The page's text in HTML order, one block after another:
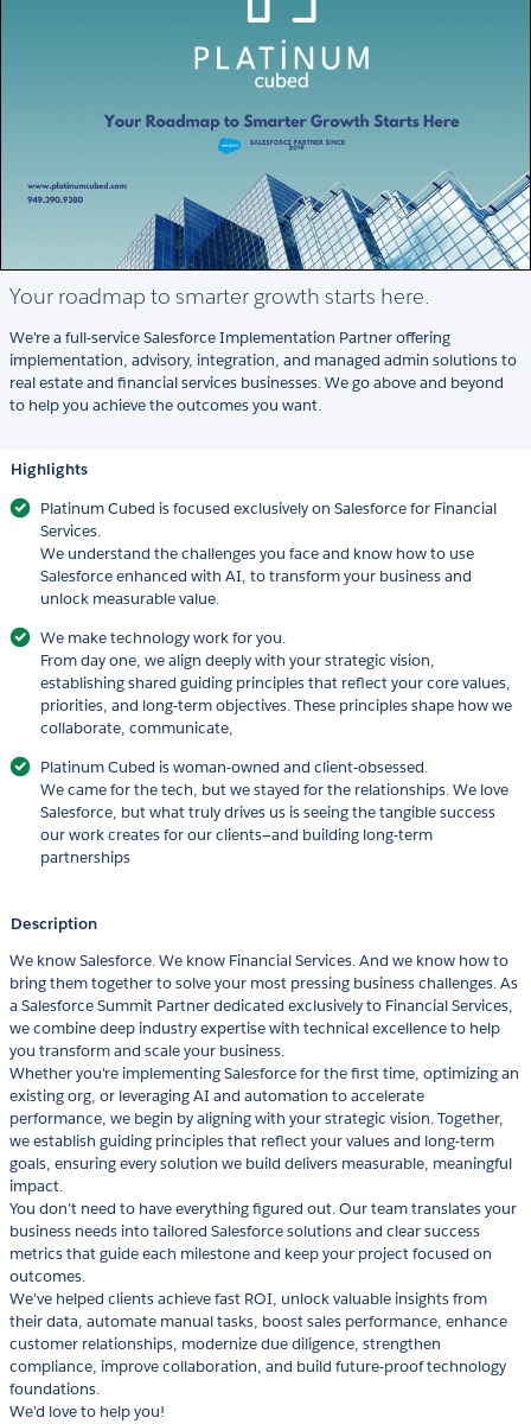
Your roadmap to smarter growth starts here.
We're a full-service Salesforce Implementation Partner offering
implementation, advisory, integration, and managed admin solutions to
real estate and financial services businesses. We go above and beyond
to help you achieve the outcomes you want.
Highlights
Platinum Cubed is focused exclusively on Salesforce for Financial
Services.
We understand the challenges you face and know how to use
Salesforce enhanced with AI, to transform your business and
unlock measurable value.
We make technology work for you.
From day one, we align deeply with your strategic vision,
establishing shared guiding principles that reflect your core values,
priorities, and long-term objectives. These principles shape how we
collaborate, communicate,
Platinum Cubed is woman-owned and client-obsessed.
We came for the tech, but we stayed for the relationships. We love
Salesforce, but what truly drives us is seeing the tangible success
our work creates for our clients—and building long-term
partnerships
Description
We know Salesforce. We know Financial Services. And we know how to
bring them together to solve your most pressing business challenges. As
a Salesforce Summit Partner dedicated exclusively to Financial Services,
we combine deep industry expertise with technical excellence to help
you transform and scale your business.
Whether you're implementing Salesforce for the first time, optimizing an
existing org, or leveraging AI and automation to accelerate
performance, we begin by aligning with your strategic vision. Together,
we establish guiding principles that reflect your values and long-term
goals, ensuring every solution we build delivers measurable, meaningful
impact.
You don’t need to have everything figured out. Our team translates your
business needs into tailored Salesforce solutions and clear success
metrics that guide each milestone and keep your project focused on
outcomes.
We’ve helped clients achieve fast ROI, unlock valuable insights from
their data, automate manual tasks, boost sales performance, enhance
customer relationships, modernize due diligence, strengthen
compliance, improve collaboration, and build future-proof technology
foundations.
We’d love to help you!